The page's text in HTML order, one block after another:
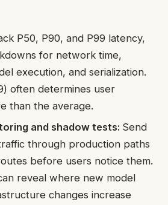
P50, P90, and P99 latency,
for network time,
execution, and serialization.
often determines user
than the average.
and shadow tests: Send
through production paths
before users notice them.
reveal where new model
changes increase